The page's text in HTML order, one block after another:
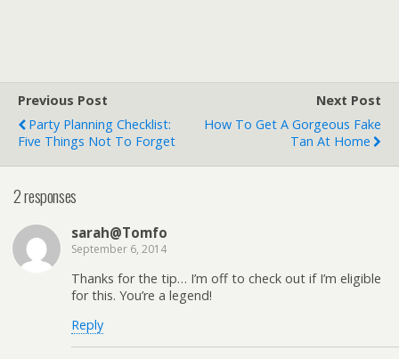
Previous Post
Party Planning Checklist:
Five Things Not To Forget
Next Post
How To Get A Gorgeous Fake
Tan At Home
2 responses
sarah@Tomfo
September 6, 2014
Thanks for the tip… I’m off to check out if I’m eligible
for this. You’re a legend!
Reply